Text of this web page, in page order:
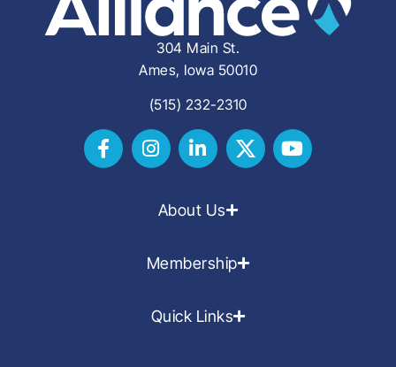
304 Main St.
Ames, Iowa 50010
(515) 232-2310
About Us
Membership
Quick Links